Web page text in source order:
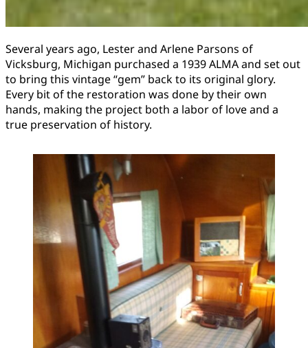
Several years ago, Lester and Arlene Parsons of
Vicksburg, Michigan purchased a 1939 ALMA and set out
to bring this vintage “gem” back to its original glory.
Every bit of the restoration was done by their own
hands, making the project both a labor of love and a
true preservation of history.